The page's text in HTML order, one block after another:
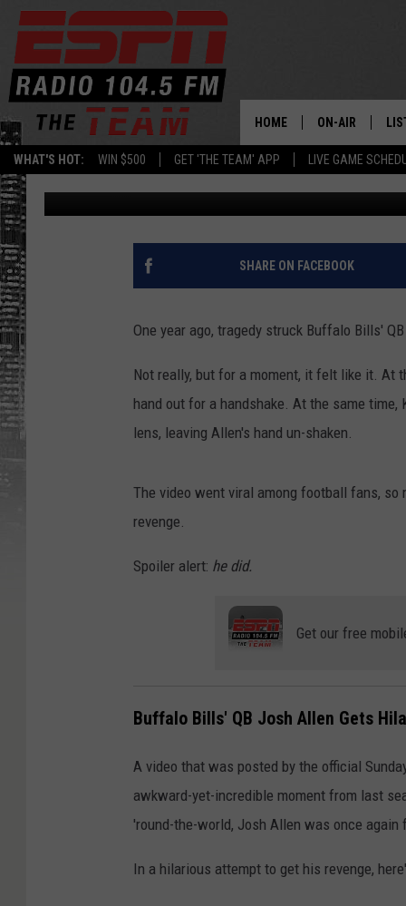
WHAT'S HOT: WIN $500 GET 'THE TEAM' APP LIVE GAME
HOME ON-AIR
LIVE GAME
BUFFALO BILLS’ STAR
AFTER HANDSHAKE
Dan Bahl Published: August 1, 2023
SHARE ON FACEBOOK
One year ago, tragedy struck Buffalo Bills'
Not really, but for a moment, it felt like it. At
hand out for a handshake. At the same
lens, leaving Allen's hand un-shaken.
The video went viral among football fans,
revenge.
Spoiler alert: he did.
Get our free
Buffalo Bills' QB Josh Allen Gets
A video that was posted by the official
awkward-yet-incredible moment from last
'round-the-world, Josh Allen was once again
In a hilarious attempt to get his revenge,